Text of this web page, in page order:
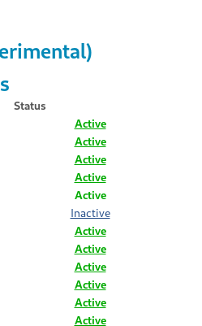
Status
Active
Active
Active
Active
Active
Inactive
Active
Active
Active
Active
Active
Active